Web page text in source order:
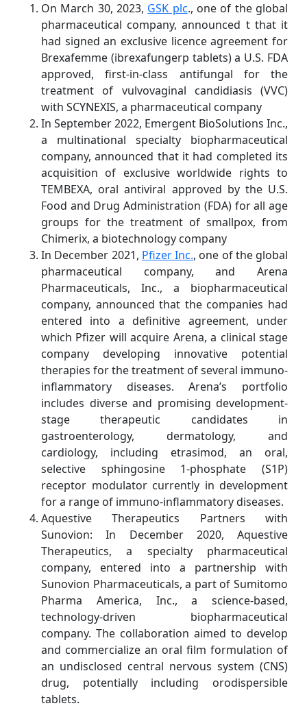
On March 30, 2023, GSK plc., one of the global
pharmaceutical company, announced t that it
had signed an exclusive licence agreement for
Brexafemme (ibrexafungerp tablets) a U.S. FDA
approved, first-in-class antifungal for the
treatment of vulvovaginal candidiasis (VVC)
with SCYNEXIS, a pharmaceutical company
In September 2022, Emergent BioSolutions Inc.,
a multinational specialty biopharmaceutical
company, announced that it had completed its
acquisition of exclusive worldwide rights to
TEMBEXA, oral antiviral approved by the U.S.
Food and Drug Administration (FDA) for all age
groups for the treatment of smallpox, from
Chimerix, a biotechnology company
In December 2021, Pfizer Inc., one of the global
pharmaceutical company, and Arena
Pharmaceuticals, Inc., a biopharmaceutical
company, announced that the companies had
entered into a definitive agreement, under
which Pfizer will acquire Arena, a clinical stage
company developing innovative potential
therapies for the treatment of several immuno-
inflammatory diseases. Arena’s portfolio
includes diverse and promising development-
stage therapeutic candidates in
gastroenterology, dermatology, and
cardiology, including etrasimod, an oral,
selective sphingosine 1-phosphate (S1P)
receptor modulator currently in development
for a range of immuno-inflammatory diseases.
Aquestive Therapeutics Partners with
Sunovion: In December 2020, Aquestive
Therapeutics, a specialty pharmaceutical
company, entered into a partnership with
Sunovion Pharmaceuticals, a part of Sumitomo
Pharma America, Inc., a science-based,
technology-driven biopharmaceutical
company. The collaboration aimed to develop
and commercialize an oral film formulation of
an undisclosed central nervous system (CNS)
drug, potentially including orodispersible
tablets.